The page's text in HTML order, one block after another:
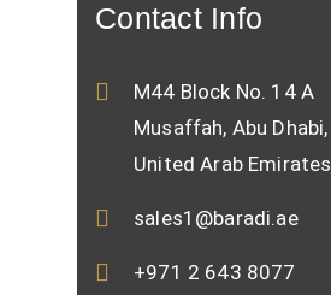
Contact Info
M44 Block No. 14 A
Musaffah, Abu Dhabi,
United Arab Emirates
sales1@baradi.ae
+971 2 643 8077